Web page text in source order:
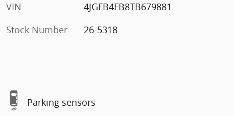
VIN
4JGFB4FB8TB679881
Stock Number
26-5318
Parking sensors